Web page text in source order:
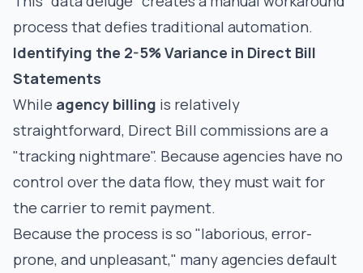
process that defies traditional automation.
Identifying the 2-5% Variance in Direct Bill
Statements
While agency billing is relatively
straightforward, Direct Bill commissions are a
"tracking nightmare". Because agencies have no
control over the data flow, they must wait for
the carrier to remit payment.
Because the process is so "laborious, error-
prone, and unpleasant," many agencies default